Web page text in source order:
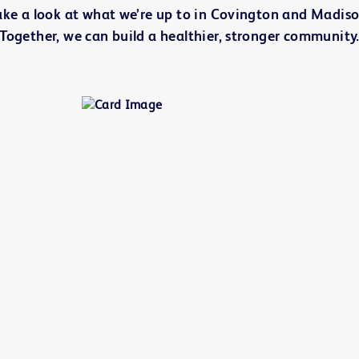
a look at what we’re up to in Covington and
Together, we can build a healthier, stronger community.